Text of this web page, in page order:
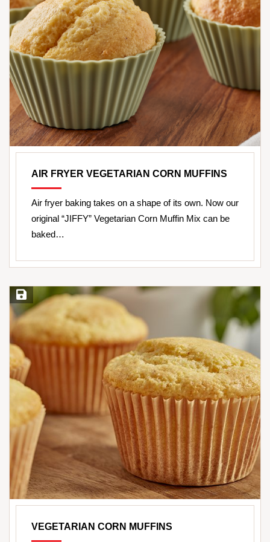
AIR FRYER VEGETARIAN CORN MUFFINS
Air fryer baking takes on a shape of its own. Now our
original “JIFFY” Vegetarian Corn Muffin Mix can be
baked…
Save Recipe
VEGETARIAN CORN MUFFINS